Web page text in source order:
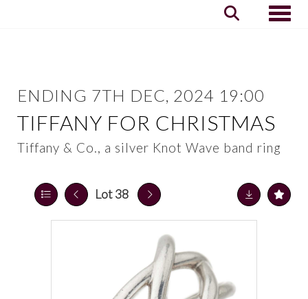
ENDING 7TH DEC, 2024 19:00
TIFFANY FOR CHRISTMAS
Tiffany & Co., a silver Knot Wave band ring
Lot 38